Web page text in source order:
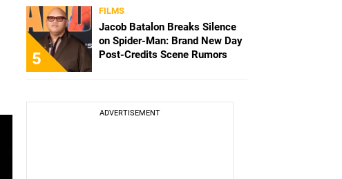
5
FILMS
Jacob Batalon Breaks Silence
on Spider-Man: Brand New Day
Post-Credits Scene Rumors